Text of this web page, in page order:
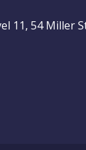
11, 54 Miller